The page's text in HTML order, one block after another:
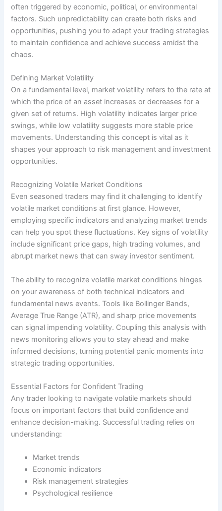
often triggered by economic, political, or environmental
factors. Such unpredictability can create both risks and
opportunities, pushing you to adapt your trading strategies
to maintain confidence and achieve success amidst the
chaos.
Defining Market Volatility
On a fundamental level, market volatility refers to the rate at
which the price of an asset increases or decreases for a
given set of returns. High volatility indicates larger price
swings, while low volatility suggests more stable price
movements. Understanding this concept is vital as it
shapes your approach to risk management and investment
opportunities.
Recognizing Volatile Market Conditions
Even seasoned traders may find it challenging to identify
volatile market conditions at first glance. However,
employing specific indicators and analyzing market trends
can help you spot these fluctuations. Key signs of volatility
include significant price gaps, high trading volumes, and
abrupt market news that can sway investor sentiment.
The ability to recognize volatile market conditions hinges
on your awareness of both technical indicators and
fundamental news events. Tools like Bollinger Bands,
Average True Range (ATR), and sharp price movements
can signal impending volatility. Coupling this analysis with
news monitoring allows you to stay ahead and make
informed decisions, turning potential panic moments into
strategic trading opportunities.
Essential Factors for Confident Trading
Any trader looking to navigate volatile markets should
focus on important factors that build confidence and
enhance decision-making. Successful trading relies on
understanding:
Market trends
Economic indicators
Risk management strategies
Psychological resilience